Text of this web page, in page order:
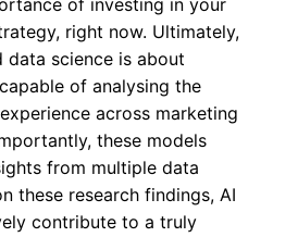
of investing in your
right now. Ultimately,
data science is about
of analysing the
across marketing
these models
from multiple data
these research findings, AI
contribute to a truly